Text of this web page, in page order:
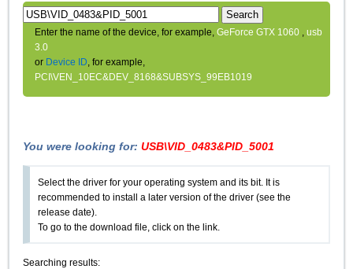
Search
Enter the name of the device, for example,GeForce GTX 1060 ,usb
3.0
or Device ID, for example,
PCI\VEN_10EC&DEV_8168&SUBSYS_99EB1019
You were looking for:USB\VID_0483&PID_5001
Select the driver for your operating system and its bit. It is
recommended to install a later version of the driver (see the
release date).
To go to the download file, click on the link.
Searching results: